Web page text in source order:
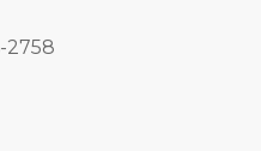
2758